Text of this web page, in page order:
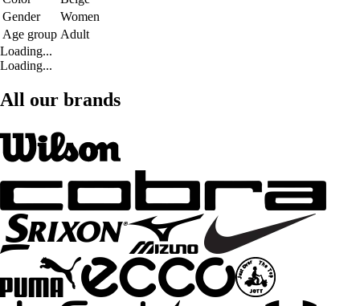
Gender
Women
Age group Adult
Loading...
Loading...
All our brands